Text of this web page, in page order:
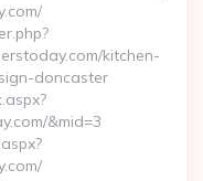
kitchen-
doncaster
&mid=3